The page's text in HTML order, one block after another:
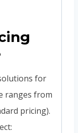
for
ranges from
pricing).